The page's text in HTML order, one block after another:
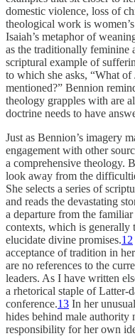
domestic violence, loss of
theological work is
Isaiah’s metaphor of
as the traditionally
scriptural example of
to which she asks, “What of
mentioned?” Bennion
theology grapples with are
doctrine needs to have
Just as Bennion’s imagery
engagement with other
a comprehensive theology.
look away from the
She selects a series of
and reads the devastating
a departure from the
contexts, which is generally
elucidate divine promises.12
acceptance of tradition in
are no references to the
leaders. As I have written
a rhetorical staple of Latter-
conference.13 In her
hides behind male authority
responsibility for her own